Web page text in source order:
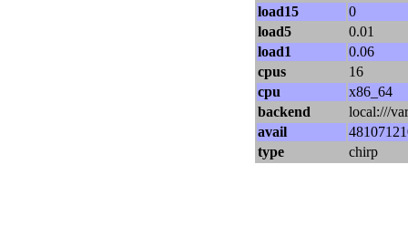
load15
0
load5
0.01
load1
0.06
cpus
16
cpu
x86_64
backend
local:///
avail
type
chirp